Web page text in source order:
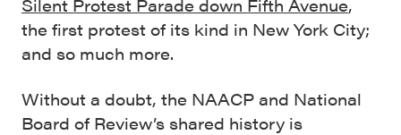
Silent Protest Parade down Fifth Avenue,
the first protest of its kind in New York City;
and so much more.
Without a doubt, the NAACP and National
Board of Review’s shared history is